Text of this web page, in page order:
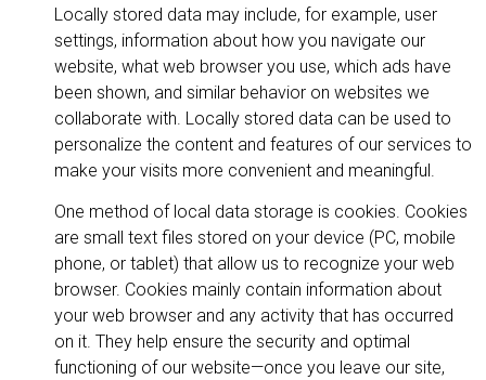
Locally stored data may include, for example, user
settings, information about how you navigate our
website, what web browser you use, which ads have
been shown, and similar behavior on websites we
collaborate with. Locally stored data can be used to
personalize the content and features of our services to
make your visits more convenient and meaningful.
One method of local data storage is cookies. Cookies
are small text files stored on your device (PC, mobile
phone, or tablet) that allow us to recognize your web
browser. Cookies mainly contain information about
your web browser and any activity that has occurred
on it. They help ensure the security and optimal
functioning of our website—once you leave our site,